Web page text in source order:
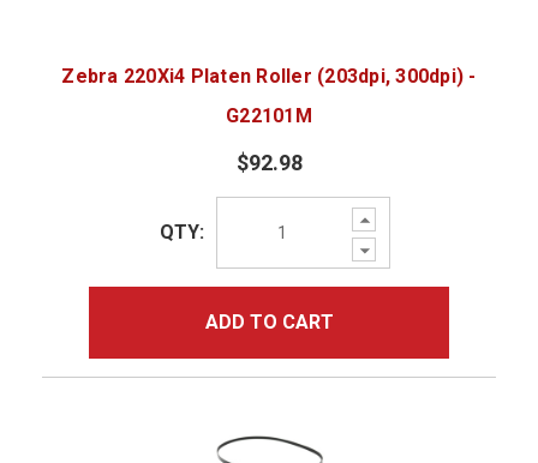
Zebra 220Xi4 Platen Roller (203dpi, 300dpi) -
G22101M
$92.98
Increase
Quantity:
Decrease
Quantity:
QTY:
ADD TO CART